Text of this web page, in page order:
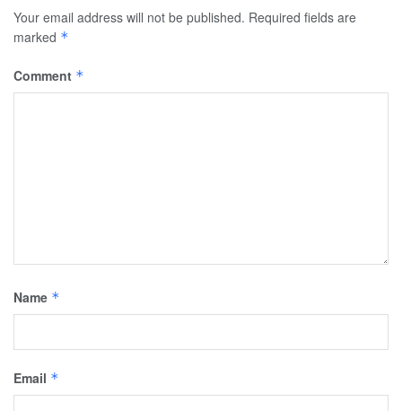
Your email address will not be published. Required fields are
marked *
Comment *
Name *
Email *